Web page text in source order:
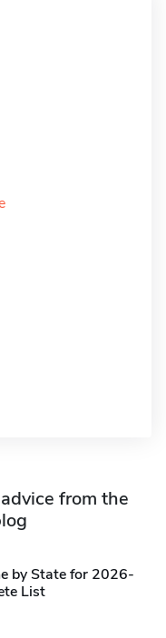
from the
by State for 2026-
List